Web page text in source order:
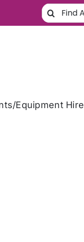
Search
for:
Equipment Hire